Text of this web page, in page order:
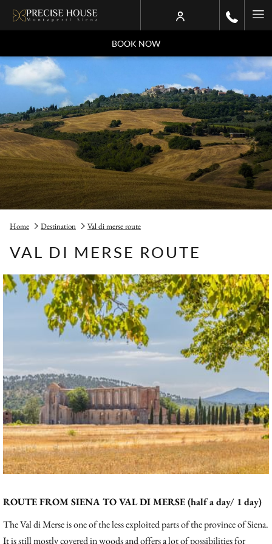
BOOK NOW
Home Destination Val di merse route
VAL DI MERSE ROUTE
ROUTE FROM SIENA TO VAL DI MERSE (half a day/ 1 day)
The Val di Merse is one of the less exploited parts of the province of Siena.
It is still mostly covered in woods and offers a lot of possibilities for